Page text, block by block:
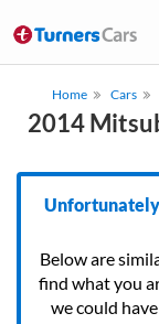
Home Cars
2014
Below are
find what you
we could